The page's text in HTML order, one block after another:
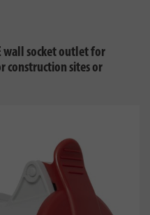
wall socket outlet for
construction sites or